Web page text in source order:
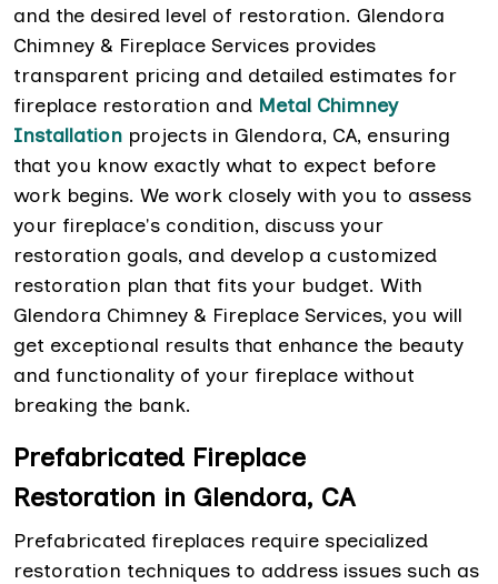
and the desired level of restoration. Glendora
Chimney & Fireplace Services provides
transparent pricing and detailed estimates for
fireplace restoration and Metal Chimney
Installation projects in Glendora, CA, ensuring
that you know exactly what to expect before
work begins. We work closely with you to assess
your fireplace's condition, discuss your
restoration goals, and develop a customized
restoration plan that fits your budget. With
Glendora Chimney & Fireplace Services, you will
get exceptional results that enhance the beauty
and functionality of your fireplace without
breaking the bank.
Prefabricated Fireplace
Restoration in Glendora, CA
Prefabricated fireplaces require specialized
restoration techniques to address issues such as